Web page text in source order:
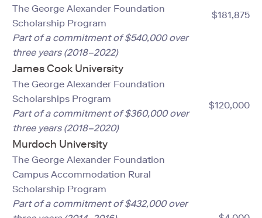
The George Alexander Foundation
Scholarship Program
Part of a commitment of $540,000 over
three years (2018–2022)
$181,875
James Cook University
The George Alexander Foundation
Scholarships Program
Part of a commitment of $360,000 over
three years (2018–2020)
$120,000
Murdoch University
The George Alexander Foundation
Campus Accommodation Rural
Scholarship Program
Part of a commitment of $432,000 over